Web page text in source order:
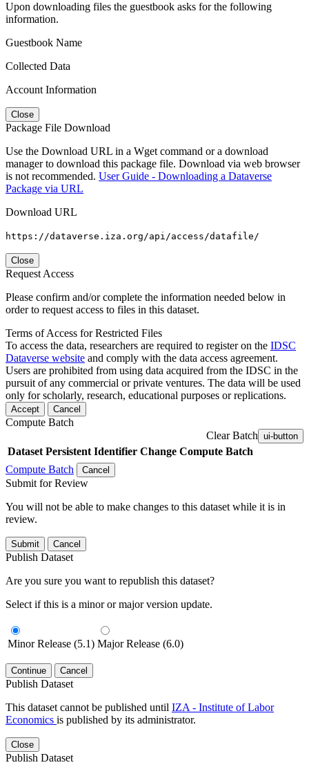
Upon downloading files the guestbook asks for the following
information.
Guestbook Name
Collected Data
Account Information
Close
Package File Download
Use the Download URL in a Wget command or a download
manager to download this package file. Download via web browser
is not recommended. User Guide - Downloading a Dataverse
Package via URL
Download URL
https://dataverse.iza.org/api/access/datafile/
Close
Request Access
Please confirm and/or complete the information needed below in
order to request access to files in this dataset.
Terms of Access for Restricted Files
To access the data, researchers are required to register on the IDSC
Dataverse website and comply with the data access agreement.
Users are prohibited from using data acquired from the IDSC in the
pursuit of any commercial or private ventures. The data will be used
only for scholarly, research, educational purposes or replications.
Accept Cancel
Compute Batch
Clear Batch ui-button
Dataset Persistent Identifier Change Compute Batch
Compute Batch
Cancel
Submit for Review
You will not be able to make changes to this dataset while it is in
review.
Submit Cancel
Publish Dataset
Are you sure you want to republish this dataset?
Select if this is a minor or major version update.
Minor Release (5.1) Major Release (6.0)
Continue Cancel
Publish Dataset
This dataset cannot be published until IZA - Institute of Labor
Economics is published by its administrator.
Close
Publish Dataset